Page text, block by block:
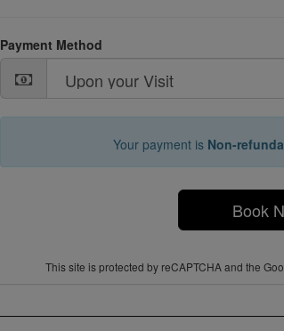
Payment Method
Your payment is Non-
Book
This site is protected by reCAPTCHA and the